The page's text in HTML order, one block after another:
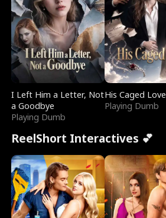
I Left Him a Letter, Not
a Goodbye
Playing Dumb
His Caged Love
Playing Dumb
ReelShort Interactives 💕